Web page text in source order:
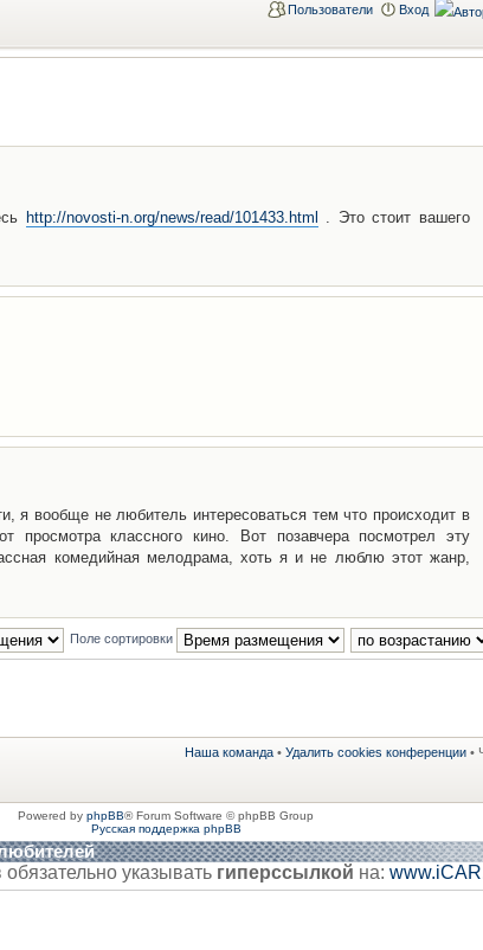
Пользователи Вход
http://novosti-n.org/news/read/101433.html
. Это стоит вашего
я вообще не любитель интересоваться тем что происходит в
просмотра классного кино. Вот позавчера посмотрел эту
комедийная мелодрама, хоть я и не люблю этот жанр,
Поле сортировки
Наша команда • Удалить cookies конференции •
Powered by phpBB® Forum Software © phpBB Group
Русская поддержка phpBB
указывать гиперссылкой на: